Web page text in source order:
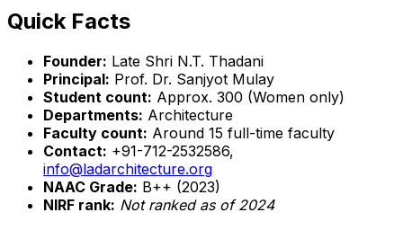
Quick Facts
Founder: Late Shri N.T. Thadani
Principal: Prof. Dr. Sanjyot Mulay
Student count: Approx. 300 (Women only)
Departments: Architecture
Faculty count: Around 15 full-time faculty
Contact: +91-712-2532586,
info@ladarchitecture.org
NAAC Grade: B++ (2023)
NIRF rank: Not ranked as of 2024